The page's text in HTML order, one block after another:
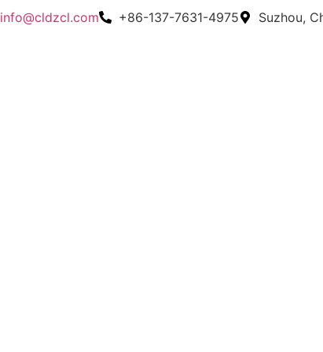
info@cldzcl.com +86-137-7631-4975 Suzhou,